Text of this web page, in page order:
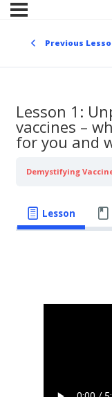
Skip
Previous
Lesson 1:
vaccines –
for you and
Lesson